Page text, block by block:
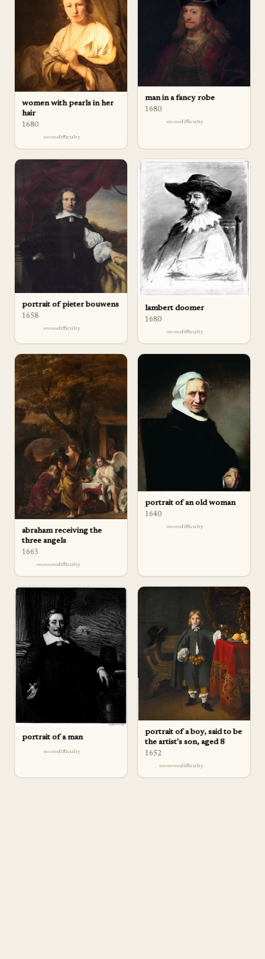
women with pearls in her
hair
1680
difficulty
man in a fancy robe
1680
difficulty
portrait of pieter bouwens
1658
difficulty
lambert doomer
1680
difficulty
abraham receiving the
three angels
1663
difficulty
portrait of an old woman
1640
difficulty
portrait of a man
difficulty
portrait of a boy, said to be
the artist's son, aged 8
1652
difficulty